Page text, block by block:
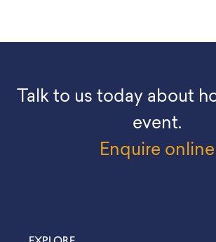
Talk to us today about
event.
Enquire online